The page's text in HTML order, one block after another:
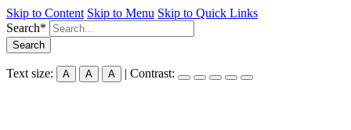
Skip to Content Skip to Menu Skip to Quick Links
Search*
Search
Text size: A A A | Contrast: